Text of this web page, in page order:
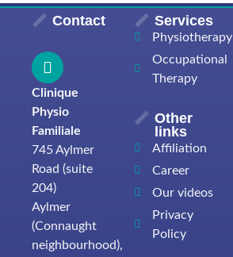
Contact
Clinique
Physio
Familiale
745 Aylmer
Road (suite
204)
Aylmer
(Connaught
neighbourhood),
Services
Physiotherapy
Occupational
Therapy
Other
links
Affiliation
Career
Our videos
Privacy
Policy